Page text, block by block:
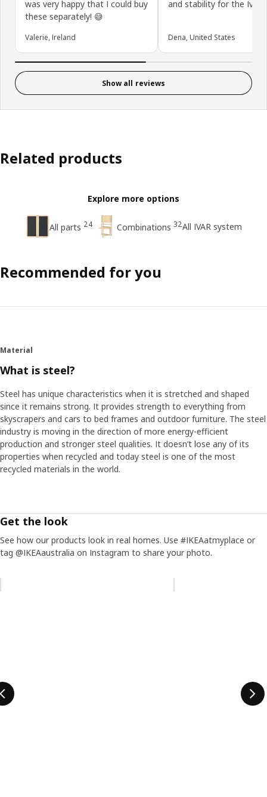
was very happy that I could buy
these separately! 😅
Valerie, Ireland
and stability for the Ivar
Dena, United States
Show all reviews
Related products
Explore more options
All parts 24 Combinations 32All IVAR system
Recommended for you
Material
What is steel?
Steel has unique characteristics when it is stretched and shaped
since it remains strong. It provides strength to everything from
skyscrapers and cars to bed frames and outdoor furniture. The steel
industry is moving in the direction of more energy-efficient
production and stronger steel qualities. It doesn’t lose any of its
properties when recycled and today steel is one of the most
recycled materials in the world.
Get the look
See how our products look in real homes. Use #IKEAatmyplace or
tag @IKEAaustralia on Instagram to share your photo.